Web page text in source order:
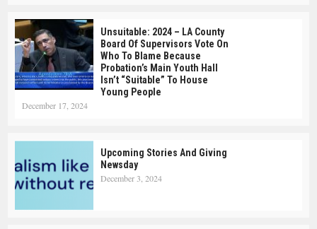
Unsuitable: 2024 – LA County
Board Of Supervisors Vote On
Who To Blame Because
Probation’s Main Youth Hall
Isn’t “suitable” To House
Young People
December 17, 2024
Upcoming Stories And Giving
Newsday
December 3, 2024